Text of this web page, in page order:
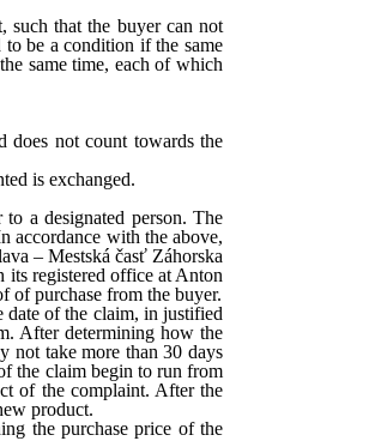
such that the buyer can not
be a condition if the same
same time, each of which
does not count towards the
is exchanged.
a designated person. The
accordance with the above,
– Mestská časť Záhorska
registered office at Anton
of purchase from the buyer.
date of the claim, in justified
After determining how the
not take more than 30 days
the claim begin to run from
of the complaint. After the
product.
the purchase price of the